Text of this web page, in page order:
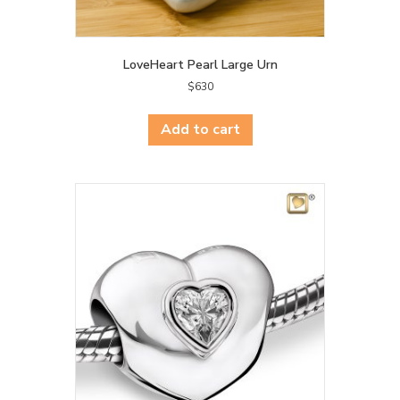
LoveHeart Pearl Large Urn
$630
Add to cart